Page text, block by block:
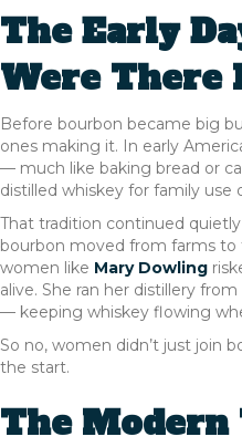
The Early
Were There
Before bourbon became big
ones making it. In early
— much like baking bread or
distilled whiskey for family use
That tradition continued
bourbon moved from farms to
women like Mary Dowling
alive. She ran her distillery
— keeping whiskey flowing
So no, women didn’t just join
the start.
The